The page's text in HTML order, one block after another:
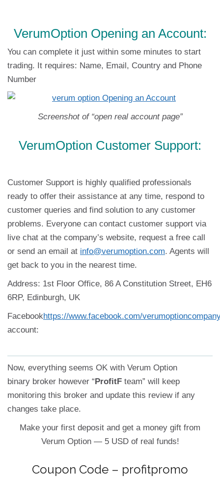
VerumOption Opening an Account:
You can complete it just within some minutes to start
trading. It requires: Name, Email, Country and Phone
Number
Screenshot of “open real account page”
VerumOption Customer Support:
Customer Support is highly qualified professionals
ready to offer their assistance at any time, respond to
customer queries and find solution to any customer
problems. Everyone can contact customer support via
live chat at the company’s website, request a free call
or send an email at info@verumoption.com. Agents will
get back to you in the nearest time.
Address: 1st Floor Office, 86 A Constitution Street, EH6
6RP, Edinburgh, UK
Facebook
account:
https://www.facebook.com/
Now, everything seems OK with Verum Option
binary broker however “ProfitF team” will keep
monitoring this broker and update this review if any
changes take place.
Make your first deposit and get a money gift from
Verum Option — 5 USD of real funds!
Coupon Code – profitpromo